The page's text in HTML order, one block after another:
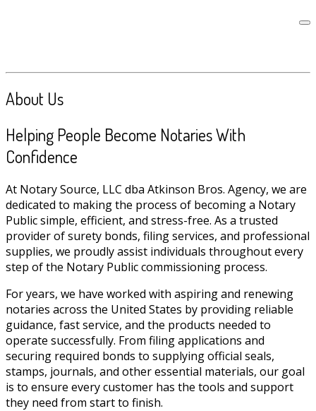
About Us
Helping People Become Notaries With
Confidence
At Notary Source, LLC dba Atkinson Bros. Agency, we are
dedicated to making the process of becoming a Notary
Public simple, efficient, and stress-free. As a trusted
provider of surety bonds, filing services, and professional
supplies, we proudly assist individuals throughout every
step of the Notary Public commissioning process.
For years, we have worked with aspiring and renewing
notaries across the United States by providing reliable
guidance, fast service, and the products needed to
operate successfully. From filing applications and
securing required bonds to supplying official seals,
stamps, journals, and other essential materials, our goal
is to ensure every customer has the tools and support
they need from start to finish.